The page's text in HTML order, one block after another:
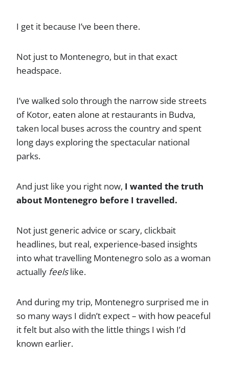
I get it because I’ve been there.
Not just to Montenegro, but in that exact
headspace.
I’ve walked solo through the narrow side streets
of Kotor, eaten alone at restaurants in Budva,
taken local buses across the country and spent
long days exploring the spectacular national
parks.
And just like you right now, I wanted the truth
about Montenegro before I travelled.
Not just generic advice or scary, clickbait
headlines, but real, experience-based insights
into what travelling Montenegro solo as a woman
actually feelslike.
And during my trip, Montenegro surprised me in
so many ways I didn’t expect – with how peaceful
it felt but also with the little things I wish I’d
known earlier.